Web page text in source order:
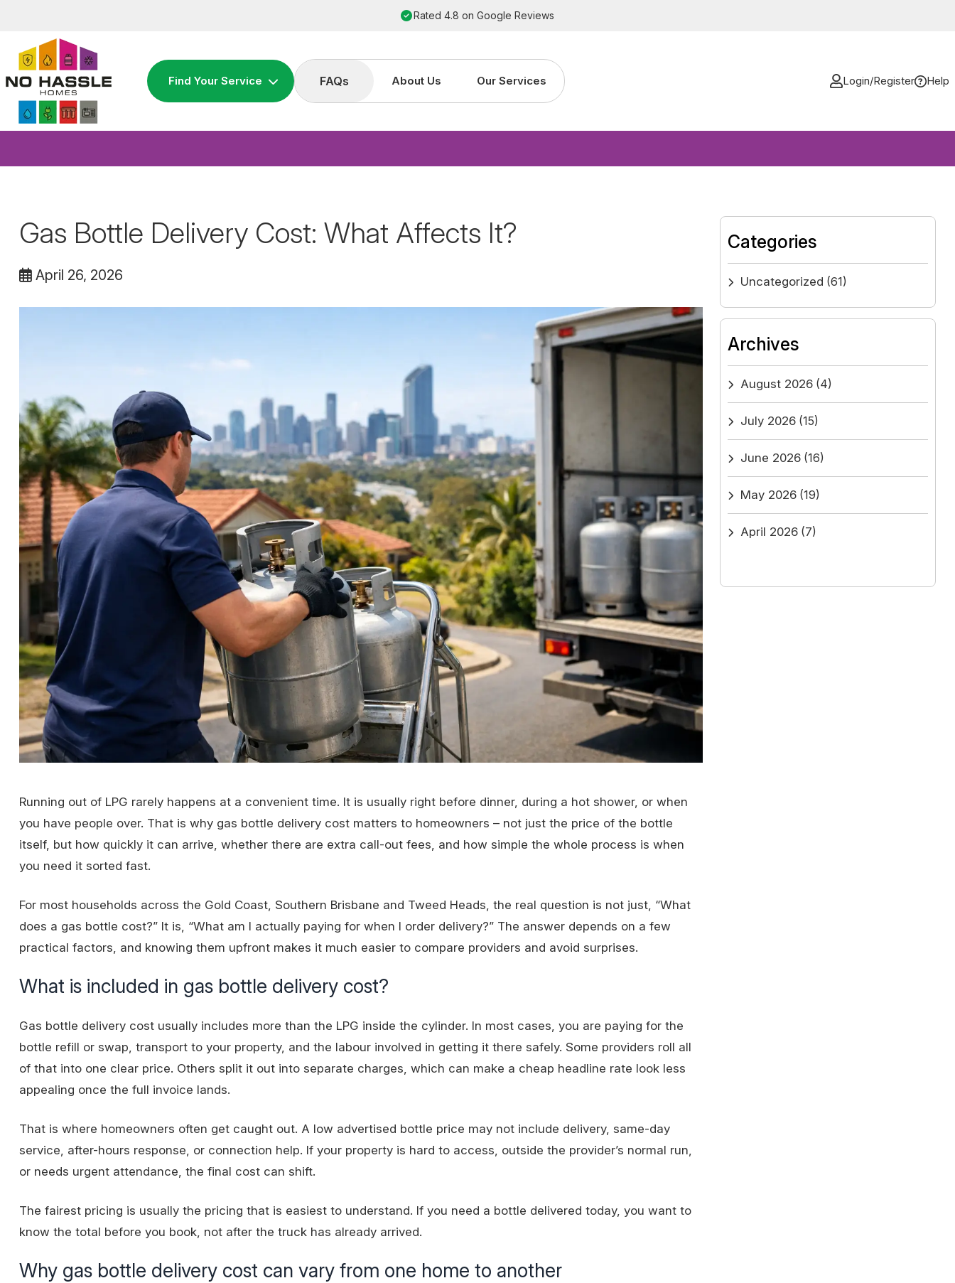
Order by 2pm for next working day installation
Find Your Service FAQs About Us Our Services Login/Register Help
Gas Bottle Delivery Cost: What Affects It?
April 26, 2026
Running out of LPG rarely happens at a convenient time. It is usually right before dinner, during a hot shower, or when
you have people over. That is why gas bottle delivery cost matters to homeowners – not just the price of the bottle
itself, but how quickly it can arrive, whether there are extra call-out fees, and how simple the whole process is when
you need it sorted fast.
For most households across the Gold Coast, Southern Brisbane and Tweed Heads, the real question is not just, “What
does a gas bottle cost?” It is, “What am I actually paying for when I order delivery?” The answer depends on a few
practical factors, and knowing them upfront makes it much easier to compare providers and avoid surprises.
What is included in gas bottle delivery cost?
Gas bottle delivery cost usually includes more than the LPG inside the cylinder. In most cases, you are paying for the
bottle refill or swap, transport to your property, and the labour involved in getting it there safely. Some providers roll all
of that into one clear price. Others split it out into separate charges, which can make a cheap headline rate look less
appealing once the full invoice lands.
That is where homeowners often get caught out. A low advertised bottle price may not include delivery, same-day
service, after-hours response, or connection help. If your property is hard to access, outside the provider’s normal run,
or needs urgent attendance, the final cost can shift.
The fairest pricing is usually the pricing that is easiest to understand. If you need a bottle delivered today, you want to
know the total before you book, not after the truck has already arrived.
Why gas bottle delivery cost can vary from one home to another
Categories
Uncategorized (61)
Archives
August 2026(4)
July 2026(15)
June 2026(16)
May 2026(19)
April 2026(7)